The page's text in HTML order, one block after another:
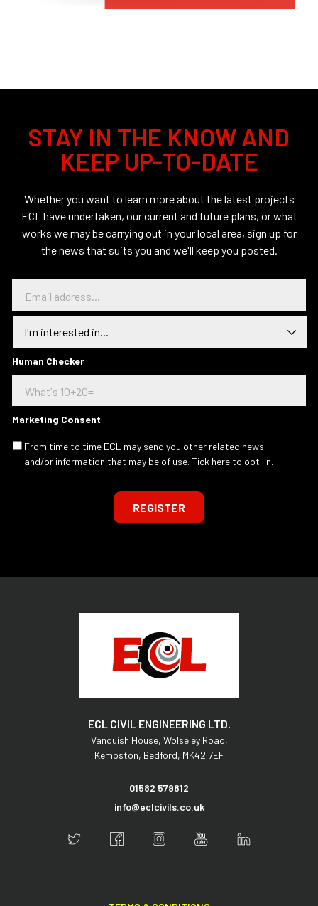
STAY IN THE KNOW AND
KEEP UP-TO-DATE
Whether you want to learn more about the latest projects
ECL have undertaken, our current and future plans, or what
works we may be carrying out in your local area, sign up for
the news that suits you and we'll keep you posted.
a
a
d
d
s
.
.
t
e
r
e
I
Human Checker
Marketing Consent
From time to time ECL may send you other related news
and/or information that may be of use. Tick here to opt-in.
REGISTER
ECL CIVIL ENGINEERING LTD.
Vanquish House, Wolseley Road,
Kempston, Bedford, MK42 7EF
01582 579812
info@eclcivils.co.uk